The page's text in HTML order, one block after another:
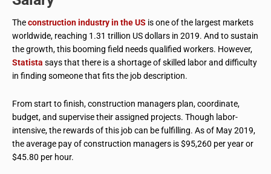
Theconstruction industry in the US is one of the largest markets
worldwide, reaching 1.31 trillion US dollars in 2019. And to sustain
the growth, this booming field needs qualified workers. However,
Statista says that there is a shortage of skilled labor and difficulty
in finding someone that fits the job description.
From start to finish, construction managers plan, coordinate,
budget, and supervise their assigned projects. Though labor-
intensive, the rewards of this job can be fulfilling. As of May 2019,
the average pay of construction managers is $95,260 per year or
$45.80 per hour.